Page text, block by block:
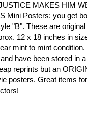
MAKES HIM
Mini Posters: you get
"B". These are
12 x 18 inches in
mint to mint
have been stored in
reprints but an
posters. Great items